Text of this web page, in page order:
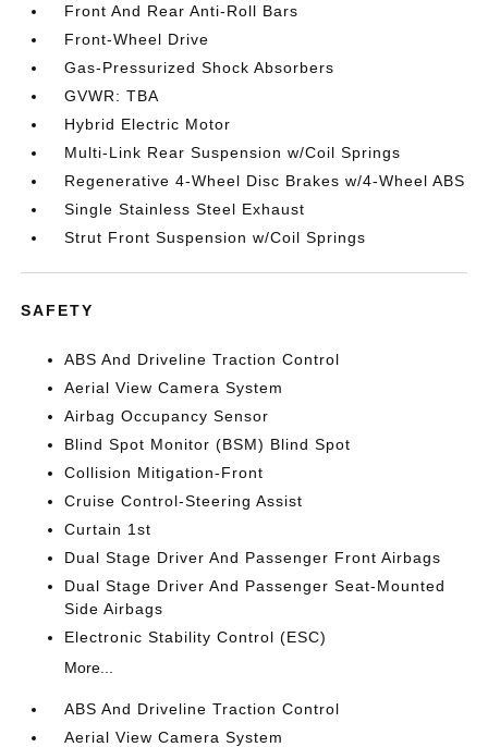
Front And Rear Anti-Roll Bars
Front-Wheel Drive
Gas-Pressurized Shock Absorbers
GVWR: TBA
Hybrid Electric Motor
Multi-Link Rear Suspension w/Coil Springs
Regenerative 4-Wheel Disc Brakes w/4-Wheel ABS
Single Stainless Steel Exhaust
Strut Front Suspension w/Coil Springs
SAFETY
ABS And Driveline Traction Control
Aerial View Camera System
Airbag Occupancy Sensor
Blind Spot Monitor (BSM) Blind Spot
Collision Mitigation-Front
Cruise Control-Steering Assist
Curtain 1st
Dual Stage Driver And Passenger Front Airbags
Dual Stage Driver And Passenger Seat-Mounted
Side Airbags
Electronic Stability Control (ESC)
More...
ABS And Driveline Traction Control
Aerial View Camera System